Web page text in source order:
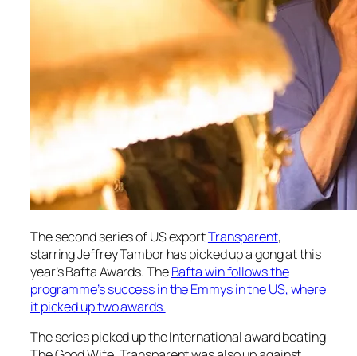
The second series of US exportTransparent,
starring Jeffrey Tambor has picked up a gong at this
year’s Bafta Awards. TheBafta win follows the
programme’s success in the Emmys in the US, where
it picked up two awards.
The series picked up the International award beating